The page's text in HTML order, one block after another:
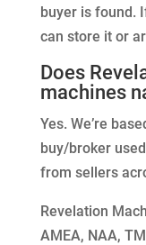
buyer is found.
can store it or
Does
machines
Yes. We’re
buy/broker
from sellers
Revelation
AMEA, NAA,